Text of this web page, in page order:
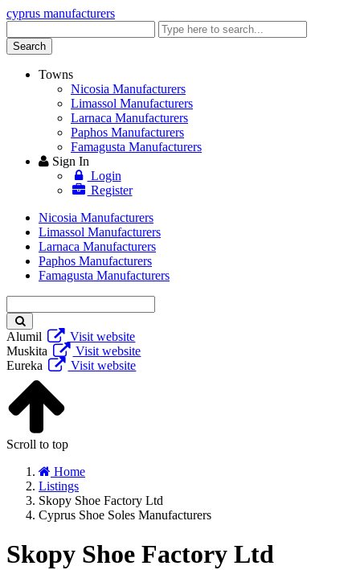
cyprus manufacturers
keyword
Search
Towns
Nicosia Manufacturers
Limassol Manufacturers
Larnaca Manufacturers
Paphos Manufacturers
Famagusta Manufacturers
Sign In
Login
Register
Nicosia Manufacturers
Limassol Manufacturers
Larnaca Manufacturers
Paphos Manufacturers
Famagusta Manufacturers
keyword
Alumil
Visit website
Muskita
Visit website
Eureka
Visit website
Scroll to top
Home
Listings
Skopy Shoe Factory Ltd
Cyprus Shoe Soles Manufacturers
Skopy Shoe Factory Ltd